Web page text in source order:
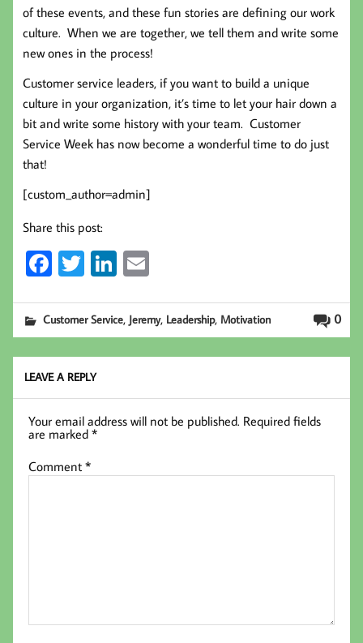
of these events, and these fun stories are defining our work
culture. When we are together, we tell them and write some
new ones in the process!
Customer service leaders, if you want to build a unique
culture in your organization, it’s time to let your hair down a
bit and write some history with your team. Customer
Service Week has now become a wonderful time to do just
that!
[custom_author=admin]
Share this post:
Fa
b
oo
k
T
tt
er
Li
ed
In
ail 0
Customer Service, Jeremy, Leadership, Motivation
LEAVE A REPLY
Your email address will not be published. Required fields
are marked*
Comment*